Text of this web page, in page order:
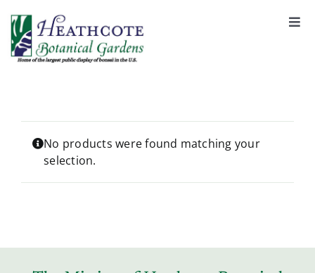
About
Garden Rentals
No products were found matching your
selection.